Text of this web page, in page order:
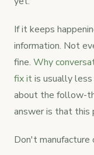
If it keeps
information. Not
fine. Why
fix itis usually
about the follow-
answer is that this
Don't manufacture